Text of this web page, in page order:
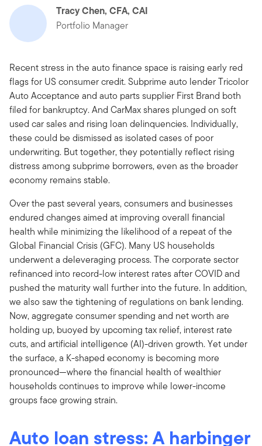
Tracy Chen, CFA, CAI
Portfolio Manager
Recent stress in the auto finance space is raising early red
flags for US consumer credit. Subprime auto lender Tricolor
Auto Acceptance and auto parts supplier First Brand both
filed for bankruptcy. And CarMax shares plunged on soft
used car sales and rising loan delinquencies. Individually,
these could be dismissed as isolated cases of poor
underwriting. But together, they potentially reflect rising
distress among subprime borrowers, even as the broader
economy remains stable.
Over the past several years, consumers and businesses
endured changes aimed at improving overall financial
health while minimizing the likelihood of a repeat of the
Global Financial Crisis (GFC). Many US households
underwent a deleveraging process. The corporate sector
refinanced into record-low interest rates after COVID and
pushed the maturity wall further into the future. In addition,
we also saw the tightening of regulations on bank lending.
Now, aggregate consumer spending and net worth are
holding up, buoyed by upcoming tax relief, interest rate
cuts, and artificial intelligence (AI)-driven growth. Yet under
the surface, a K-shaped economy is becoming more
pronounced—where the financial health of wealthier
households continues to improve while lower-income
groups face growing strain.
Auto loan stress: A harbinger